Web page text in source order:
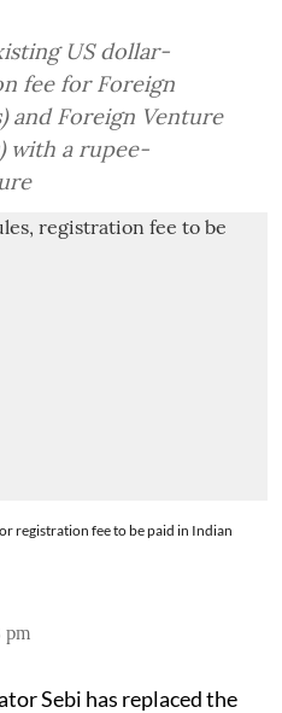
US dollar-
fee for Foreign
and Foreign Venture
with a rupee-
registration fee to be paid in Indian
pm
Sebi has replaced the